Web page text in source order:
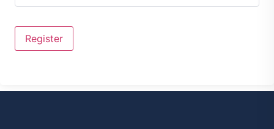
Register